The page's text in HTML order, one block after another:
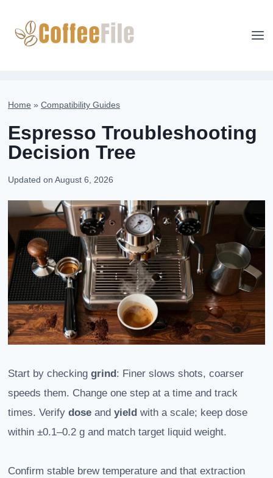
content
Home » Compatibility Guides
Espresso Troubleshooting
Decision Tree
Updated on August 6, 2026
Start by checking grind : Finer slows shots, coarser
speeds them. Change one step at a time and track
times. Verify dose and yield with a scale; keep dose
within ±0.1–0.2 g and match target liquid weight.
Confirm stable brew temperature and that extraction